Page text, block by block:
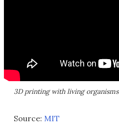
3D printing with living organisms
Source: MIT